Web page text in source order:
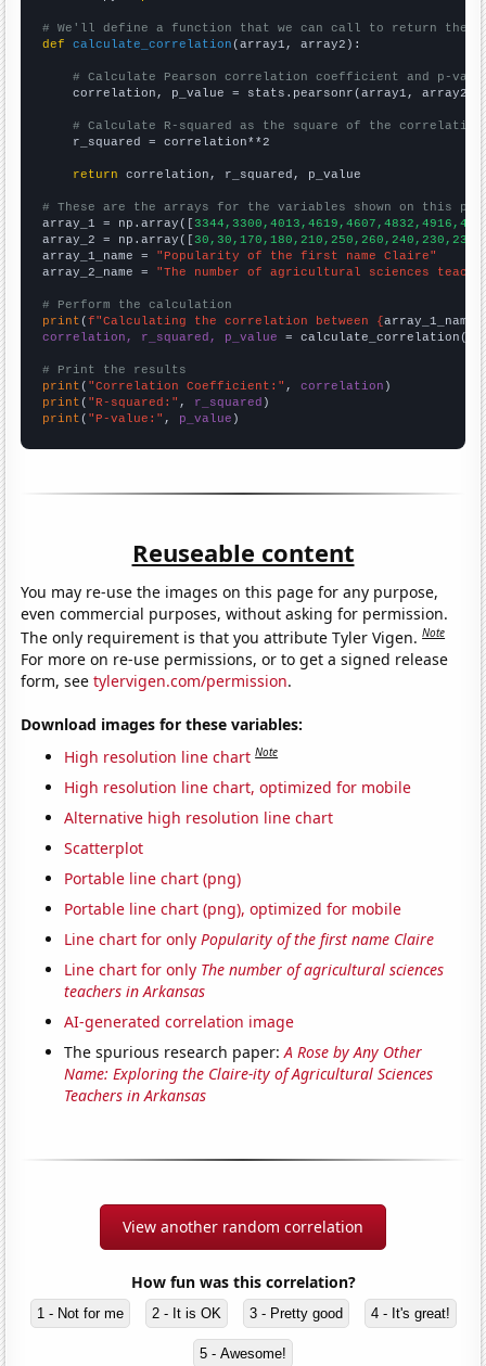
# We'll define a function that we can call to return the
def
calculate_correlation (array1, array2):
# Calculate Pearson correlation coefficient and p-
    correlation, p_value = stats.pearsonr(array1, array2)
# Calculate R-squared as the square of the
    r_squared = correlation**2
return correlation, r_squared, p_value
# These are the arrays for the variables shown on this
array_1 = np.array([
array_2 = np.array([
array_1_name = "Popularity of the first name Claire"
array_2_name = "The number of agricultural sciences
# Perform the calculation
print (f"Calculating the correlation between {array_1_name
correlation, r_squared, p_value = calculate_correlation(
# Print the results
print ( "Correlation Coefficient:" , correlation
print ( "R-squared:" , r_squared
print ( "P-value:" , p_value )
Reuseable content
You may re-use the images on this page for any purpose,
even commercial purposes, without asking for permission.
The only requirement is that you attribute Tyler Vigen.Note
For more on re-use permissions, or to get a signed release
form, seetylervigen.com/permission.
Download images for these variables:
High resolution line chart Note
High resolution line chart, optimized for mobile
Alternative high resolution line chart
Scatterplot
Portable line chart (png)
Portable line chart (png), optimized for mobile
Line chart for onlyPopularity of the first name Claire
Line chart for only The number of agricultural sciences
teachers in Arkansas
AI-generated correlation image
The spurious research paper:A Rose by Any Other
Name: Exploring the Claire-ity of Agricultural Sciences
Teachers in Arkansas
View another random correlation
How fun was this correlation?
1 - Not for me 2 - It is OK 3 - Pretty good 4 - It's great!
5 - Awesome!